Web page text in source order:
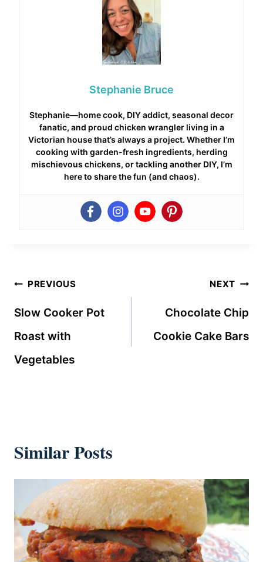
Stephanie Bruce
Stephanie—home cook, DIY addict, seasonal decor
fanatic, and proud chicken wrangler living in a
Victorian house that’s always a project. Whether I’m
cooking with garden-fresh ingredients, herding
mischievous chickens, or tackling another DIY, I’m
here to share the fun (and chaos).
Post
navigation
PREVIOUS
Slow Cooker Pot
Roast with
Vegetables
NEXT
Chocolate Chip
Cookie Cake Bars
Similar Posts